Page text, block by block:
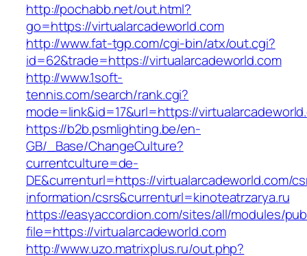
http://pochabb.net/out.html?
go=https://virtualarcadeworld.com
http://www.fat-tgp.com/cgi-bin/atx/out.cgi?
id=62&trade=https://virtualarcadeworld.com
http://www.1soft-
tennis.com/search/rank.cgi?
mode=link&id=17&url=https://
https://b2b.psmlighting.be/en-
GB/_Base/ChangeCulture?
currentculture=de-
DE&currenturl=https://virtualarcadeworld.com/
information/csrs&currenturl=kinoteatrzarya.ru
https://easyaccordion.com/sites/all/modules/
file=https://virtualarcadeworld.com
http://www.uzo.matrixplus.ru/out.php?